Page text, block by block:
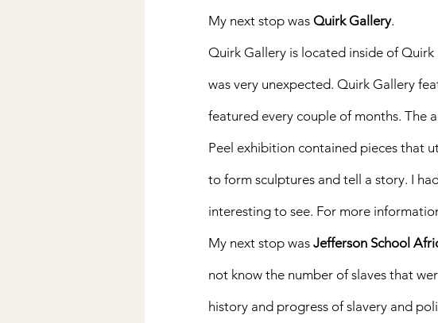
My next stop was Quirk Gallery.
Quirk Gallery is located inside of
was very unexpected. Quirk Gallery
featured every couple of months. The
Peel exhibition contained pieces that
to form sculptures and tell a story. I
interesting to see. For more
My next stop was Jefferson School
not know the number of slaves that
history and progress of slavery and